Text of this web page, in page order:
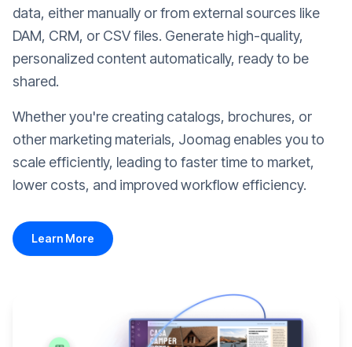
data, either manually or from external sources like
DAM, CRM, or CSV files. Generate high-quality,
personalized content automatically, ready to be
shared.
Whether you're creating catalogs, brochures, or
other marketing materials, Joomag enables you to
scale efficiently, leading to faster time to market,
lower costs, and improved workflow efficiency.
Learn More